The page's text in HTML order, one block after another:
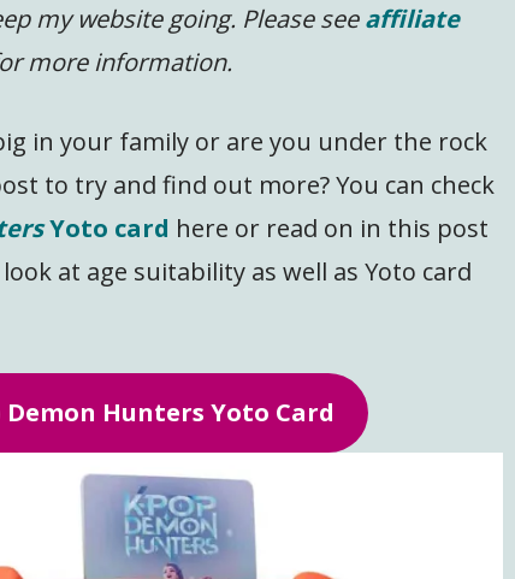
my website going. Please seeaffiliate
more information.
in your family or are you under the rock
to try and find out more? You can check
Yoto card here or read on in this post
at age suitability as well as Yoto card
Demon Hunters Yoto Card